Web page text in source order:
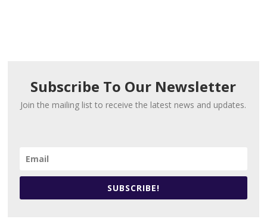
Subscribe To Our Newsletter
Join the mailing list to receive the latest news and updates.
SUBSCRIBE!